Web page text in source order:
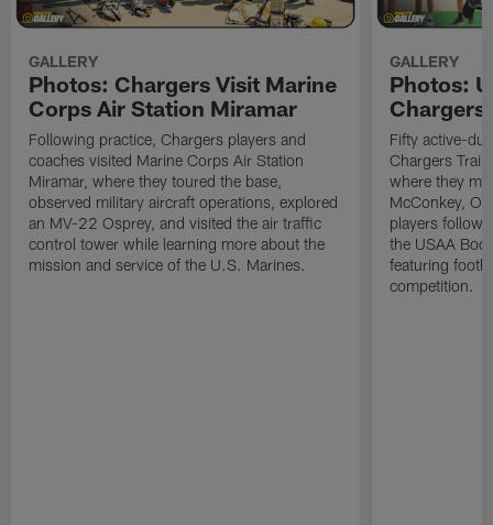
GALLERY
Photos: Chargers Visit Marine
Corps Air Station Miramar
Following practice, Chargers players and
coaches visited Marine Corps Air Station
Miramar, where they toured the base,
observed military aircraft operations, explored
an MV-22 Osprey, and visited the air traffic
control tower while learning more about the
mission and service of the U.S. Marines.
GALLERY
Photos:
Chargers
Fifty active-
Chargers
where they
McConkey,
players
the USAA
featuring
competition.